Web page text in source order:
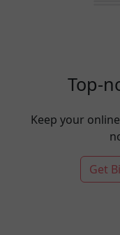
Top-
Keep your
Get